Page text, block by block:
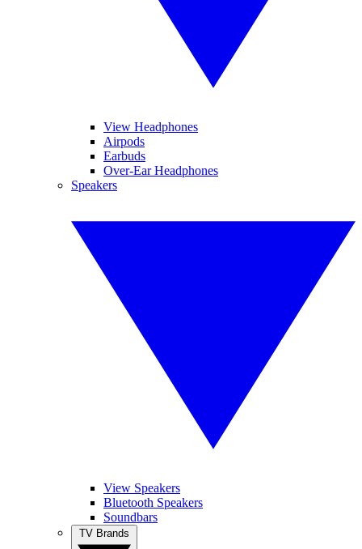
View Headphones
Airpods
Earbuds
Over-Ear Headphones
Speakers
View Speakers
Bluetooth Speakers
Soundbars